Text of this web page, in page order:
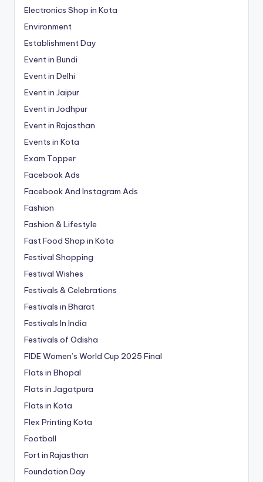
Electronics Shop in Kota
Environment
Establishment Day
Event in Bundi
Event in Delhi
Event in Jaipur
Event in Jodhpur
Event in Rajasthan
Events in Kota
Exam Topper
Facebook Ads
Facebook And Instagram Ads
Fashion
Fashion & Lifestyle
Fast Food Shop in Kota
Festival Shopping
Festival Wishes
Festivals & Celebrations
Festivals in Bharat
Festivals In India
Festivals of Odisha
FIDE Women’s World Cup 2025 Final
Flats in Bhopal
Flats in Jagatpura
Flats in Kota
Flex Printing Kota
Football
Fort in Rajasthan
Foundation Day